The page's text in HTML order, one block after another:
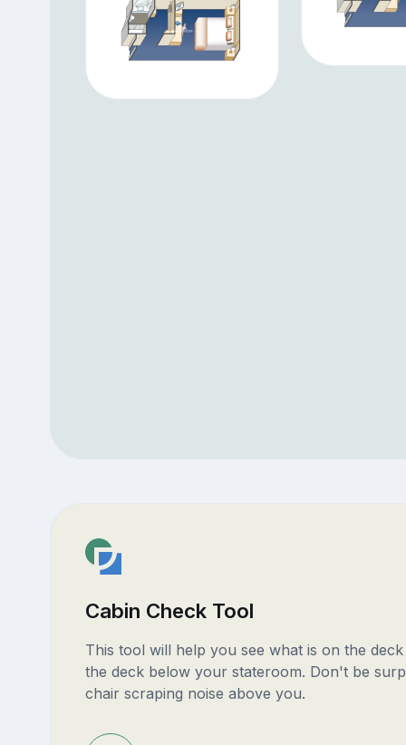
Cabin Check Tool
This tool will help you see what is on the
the deck below your stateroom. Don't be
chair scraping noise above you.